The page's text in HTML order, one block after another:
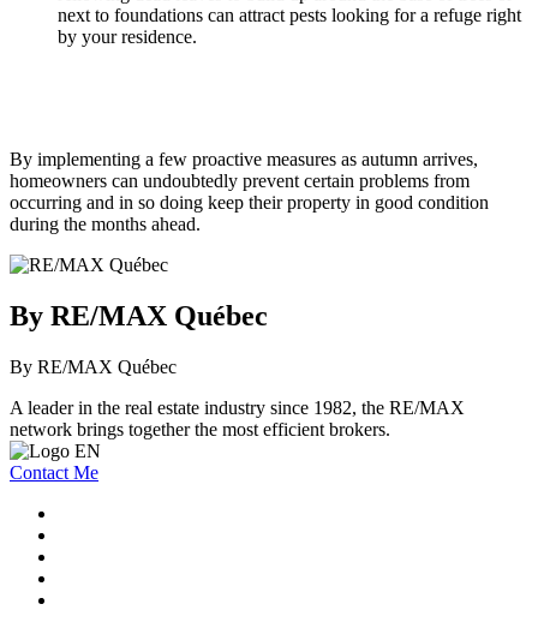
next to foundations can attract pests looking for a refuge right
by your residence.
By implementing a few proactive measures as autumn arrives,
homeowners can undoubtedly prevent certain problems from
occurring and in so doing keep their property in good condition
during the months ahead.
By RE/MAX Québec
By RE/MAX Québec
A leader in the real estate industry since 1982, the RE/MAX
network brings together the most efficient brokers.
Contact Me